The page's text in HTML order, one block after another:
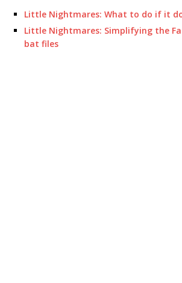
Little Nightmares: What to do if it
Little Nightmares: Simplifying the
bat files